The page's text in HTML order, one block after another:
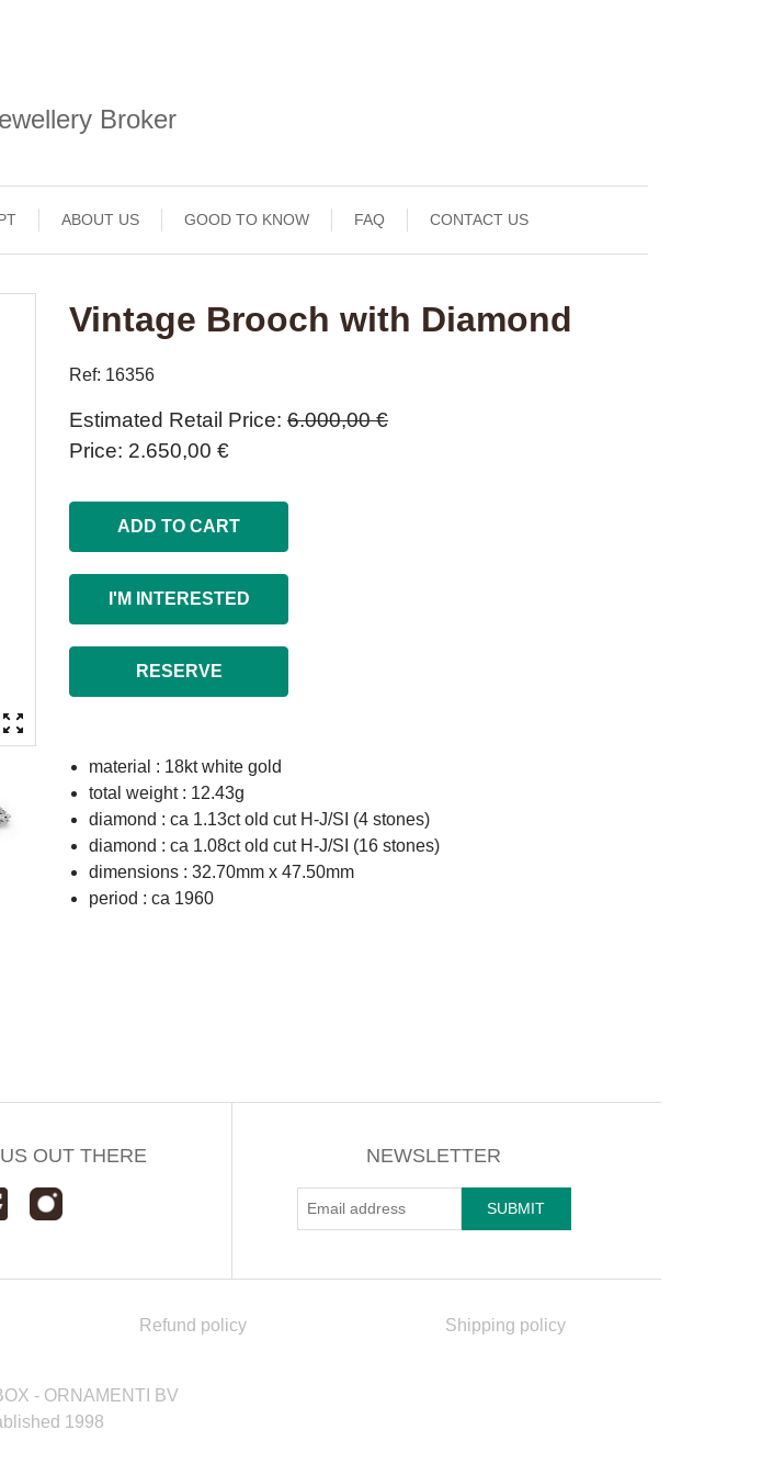
Broker
ABOUT US GOOD TO KNOW FAQ CONTACT US
Vintage Brooch with Diamond
Ref: 16356
Estimated Retail Price 6.000,00 €
Price 2.650,00 €
ADD TO CART
I'M INTERESTED
RESERVE
material : 18kt white gold
total weight : 12.43g
diamond : ca 1.13ct old cut H-J/SI (4 stones)
diamond : ca 1.08ct old cut H-J/SI (16 stones)
dimensions : 32.70mm x 47.50mm
period : ca 1960
OUT THERE NEWSLETTER
Refund policy Shipping policy
- ORNAMENTI BV
1998